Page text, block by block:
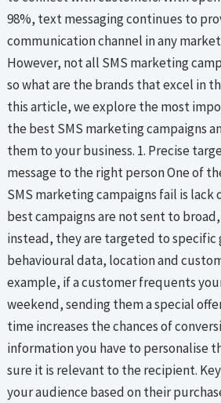
98%, text messaging continues to
communication channel in any
However, not all SMS marketing
so what are the brands that excel in
this article, we explore the most
the best SMS marketing campaigns
them to your business. 1. Precise
message to the right person One of
SMS marketing campaigns fail is lack
best campaigns are not sent to
instead, they are targeted to specific
behavioural data, location and
example, if a customer frequents
weekend, sending them a special
time increases the chances of
information you have to personalise
sure it is relevant to the recipient.
your audience based on their